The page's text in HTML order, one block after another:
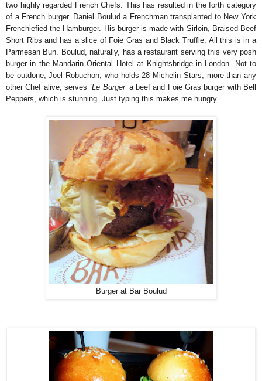
two highly regarded French Chefs. This has resulted in the forth category
of a French burger. Daniel Boulud a Frenchman transplanted to New York
Frenchiefied the Hamburger. His burger is made with Sirloin, Braised Beef
Short Ribs and has a slice of Foie Gras and Black Truffle. All this is in a
Parmesan Bun. Boulud, naturally, has a restaurant serving this very posh
burger in the Mandarin Oriental Hotel at Knightsbridge in London. Not to
be outdone, Joel Robuchon, who holds 28 Michelin Stars, more than any
other Chef alive, serves `Le Burger’ a beef and Foie Gras burger with Bell
Peppers, which is stunning. Just typing this makes me hungry.
Burger at Bar Boulud